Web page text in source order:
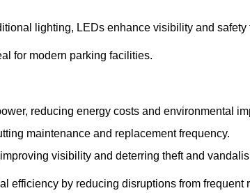
lighting, LEDs enhance visibility and
for modern parking facilities.
reducing energy costs and environmental
maintenance and replacement frequency.
visibility and deterring theft and
efficiency by reducing disruptions from frequent